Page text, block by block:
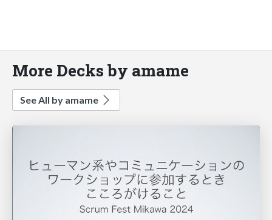
More Decks by amame
See All by amame